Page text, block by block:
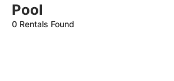
Pool
0 Rentals Found